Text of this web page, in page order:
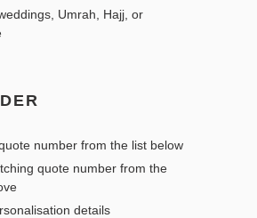
Umrah, Hajj, or
number from the list below
quote number from the
details